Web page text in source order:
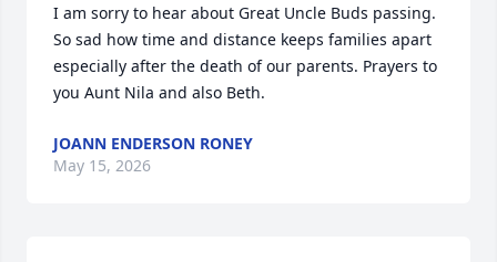
I am sorry to hear about Great Uncle Buds passing.
So sad how time and distance keeps families apart
especially after the death of our parents. Prayers to
you Aunt Nila and also Beth.
JOANN ENDERSON RONEY
May 15, 2026